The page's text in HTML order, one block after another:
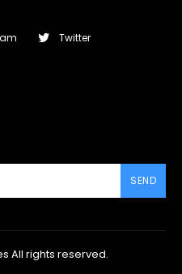
Twitter
SEND
All rights reserved.